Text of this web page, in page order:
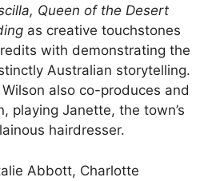
Queen of the Desert
as creative touchstones
with demonstrating the
Australian storytelling.
also co-produces and
playing Janette, the town’s
hairdresser.
Abbott, Charlotte